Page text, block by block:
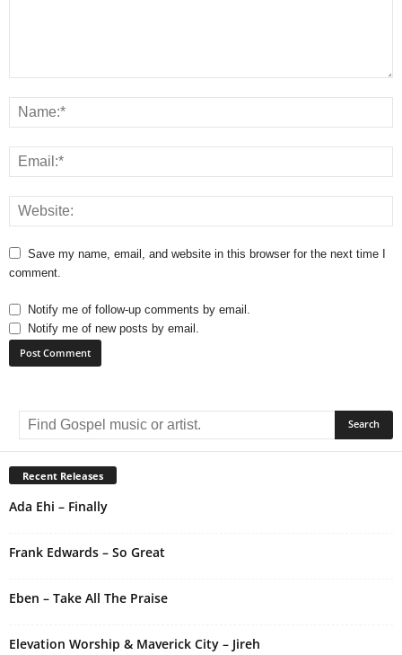
Save my name, email, and website in this browser for the next time I
comment.
Notify me of follow-up comments by email.
Notify me of new posts by email.
e
r
n
a
i
:
Recent Releases
Ada Ehi – Finally
Frank Edwards – So Great
Eben – Take All The Praise
Elevation Worship & Maverick City – Jireh